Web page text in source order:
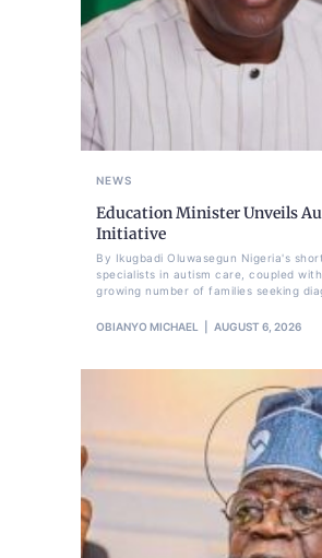
NEWS
Education Minister Unveils
Initiative
By Ikugbadi Oluwasegun Nigeria's
specialists in autism care, coupled
growing number of families seeking
OBIANYO MICHAEL AUGUST 6, 2026